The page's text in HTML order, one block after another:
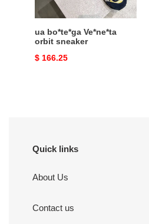
ua bo*te*ga Ve*ne*ta
orbit sneaker
Original
$ 166.25
Quick links
About Us
Contact us